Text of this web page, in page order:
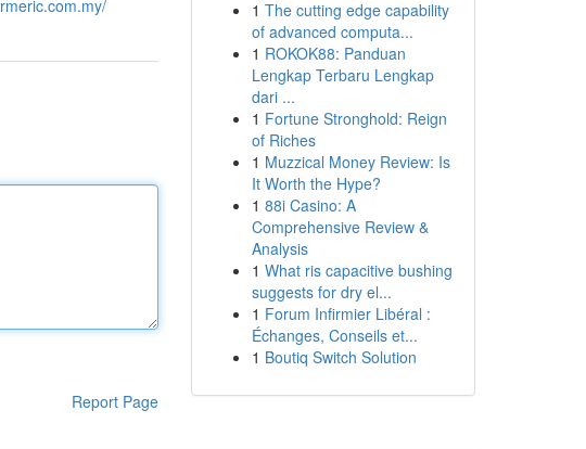
Report Page
1 The cutting edge capability
of advanced computa...
1 ROKOK88: Panduan
Lengkap Terbaru Lengkap
dari ...
1 Fortune Stronghold: Reign
of Riches
1 Muzzical Money Review: Is
It Worth the Hype?
1 88i Casino: A
Comprehensive Review &
Analysis
1 What ris capacitive bushing
suggests for dry el...
1 Forum Infirmier Libéral :
Échanges, Conseils et...
1 Boutiq Switch Solution